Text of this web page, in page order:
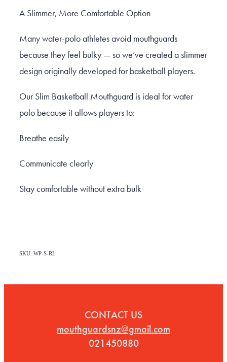
A Slimmer, More Comfortable Option
Many water-polo athletes avoid mouthguards
because they feel bulky — so we’ve created a slimmer
design originally developed for basketball players.
Our Slim Basketball Mouthguard is ideal for water
polo because it allows players to:
Breathe easily
Communicate clearly
Stay comfortable without extra bulk
SKU: WP-S-RL
CONTACT US
mouthguardsnz@gmail.com
021450880